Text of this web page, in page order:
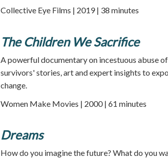
Collective Eye Films | 2019 | 38 minutes
The Children We Sacrifice
A powerful documentary on incestuous abuse
survivors' stories, art and expert insights to
change.
Women Make Movies | 2000 | 61 minutes
Dreams
How do you imagine the future? What do you